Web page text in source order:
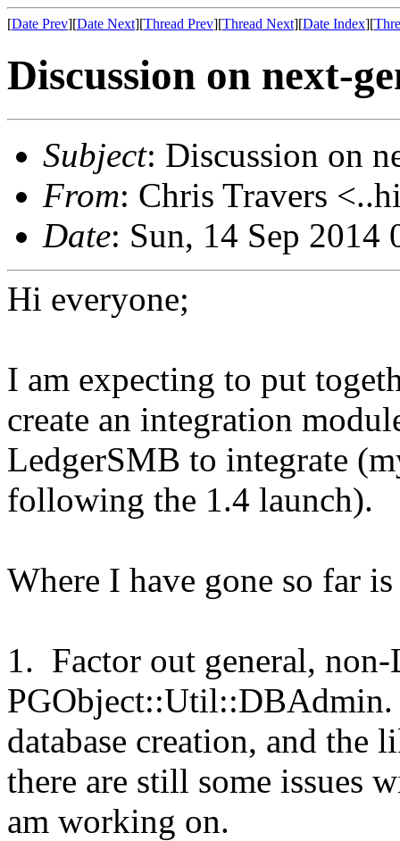
[Date Prev][Date Next][Thread Prev][Thread Next][Date Index][
Discussion on next-
Subject: Discussion on
From: Chris Travers
Date: Sun, 14 Sep 2014
Hi everyone;
I am expecting to put
create an integration
LedgerSMB to integrate
following the 1.4 launch).
Where I have gone so far
1. Factor out general,
PGObject::Util::DBAdmin.
database creation, and
there are still some issues
am working on.